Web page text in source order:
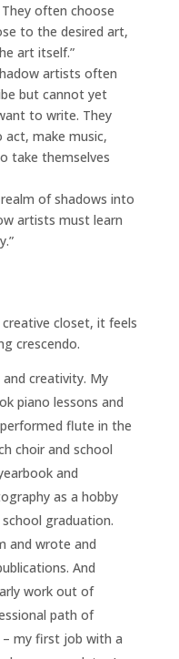
often choose
to the desired art,
art itself.”
artists often
but cannot yet
to write. They
make music,
take themselves
of shadows into
artists must learn
closet, it feels
crescendo.
creativity. My
piano lessons and
flute in the
choir and school
and
as a hobby
graduation.
and wrote and
And
work out of
path of
my first job with a